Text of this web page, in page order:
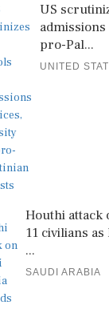
US
pro-Pal...
UNITED
Houthi attack
11 civilians
...
SAUDI ARABIA